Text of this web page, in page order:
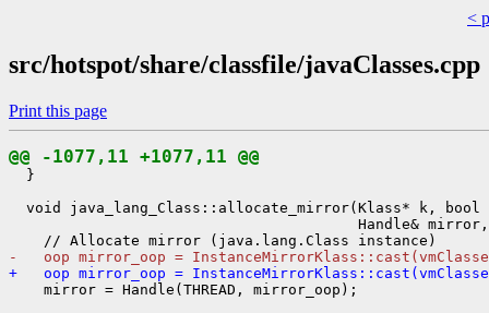
<
src/hotspot/share/classfile/javaClasses.cpp
Print this page
@@ -1077,11 +1077,11 @@
  }
void java_lang_Class::allocate_mirror(Klass* k,
Handle&
-   oop mirror_oop =
+   oop mirror_oop =
    mirror = Handle(THREAD, mirror_oop);